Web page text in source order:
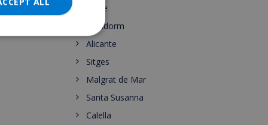
Calpe
Benidorm
Alicante
Sitges
Malgrat de Mar
Santa Susanna
Calella